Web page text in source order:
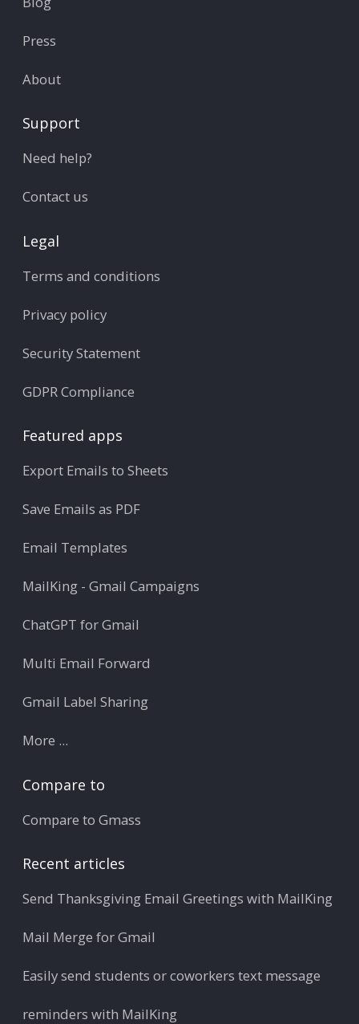
Press
About
Support
Need help?
Contact us
Legal
Terms and conditions
Privacy policy
Security Statement
GDPR Compliance
Featured apps
Export Emails to Sheets
Save Emails as PDF
Email Templates
MailKing - Gmail Campaigns
ChatGPT for Gmail
Multi Email Forward
Gmail Label Sharing
More ...
Compare to
Compare to Gmass
Recent articles
Send Thanksgiving Email Greetings with MailKing
Mail Merge for Gmail
Easily send students or coworkers text message
reminders with MailKing